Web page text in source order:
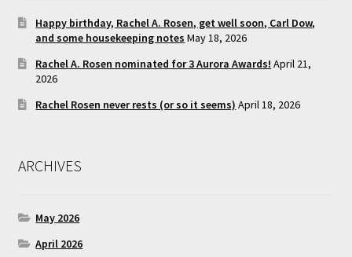
Happy birthday, Rachel A. Rosen, get well soon, Carl Dow,
and some housekeeping notes May 18, 2026
Rachel A. Rosen nominated for 3 Aurora Awards! April 21,
2026
Rachel Rosen never rests (or so it seems) April 18, 2026
ARCHIVES
May 2026
April 2026